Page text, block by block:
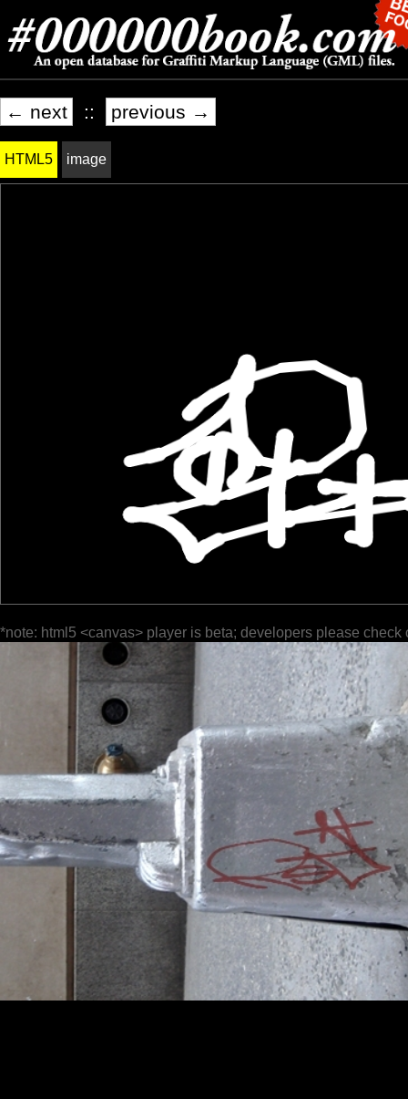
← next :: previous →
HTML5 image
*note: html5 <canvas> player is beta; developers please check